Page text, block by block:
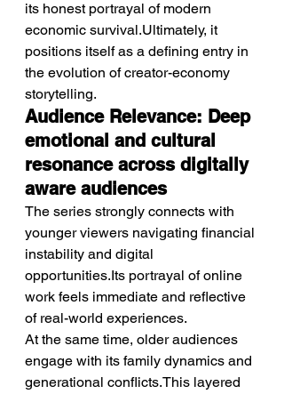
its honest portrayal of modern
economic survival.Ultimately, it
positions itself as a defining entry in
the evolution of creator-economy
storytelling.
Audience Relevance: Deep
emotional and cultural
resonance across digitally
aware audiences
The series strongly connects with
younger viewers navigating financial
instability and digital
opportunities.Its portrayal of online
work feels immediate and reflective
of real-world experiences.
At the same time, older audiences
engage with its family dynamics and
generational conflicts.This layered